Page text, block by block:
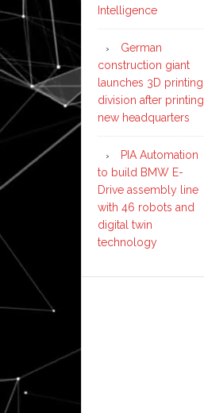
Intelligence
German
construction giant
launches 3D printing
division after printing
new headquarters
PIA Automation
to build BMW E-
Drive assembly line
with 46 robots and
digital twin
technology